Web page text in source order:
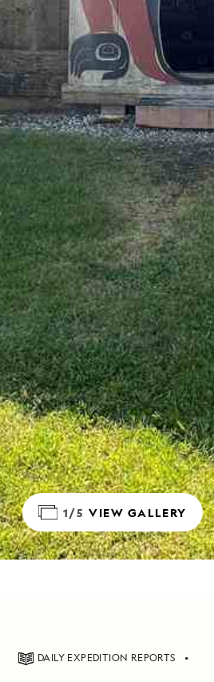
1/5 VIEW GALLERY
DAILY EXPEDITION REPORTS